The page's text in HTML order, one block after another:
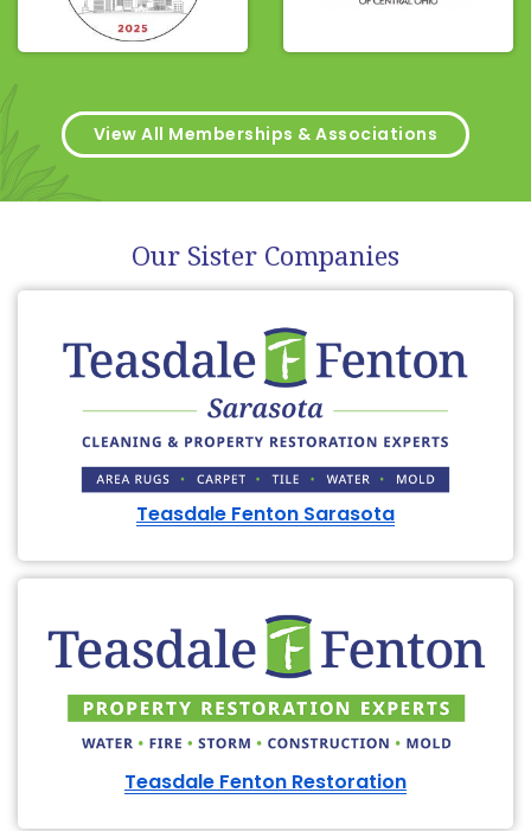
View All Memberships & Associations
Our Sister Companies
Teasdale Fenton Sarasota
Teasdale Fenton Restoration